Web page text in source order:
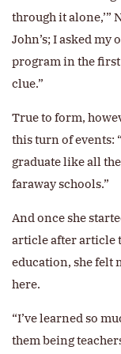
through it alone,’”
John’s; I asked my
program in the first
clue.”
True to form,
this turn of events:
graduate like all
faraway schools.”
And once she
article after article
education, she felt
here.
“I’ve learned so
them being